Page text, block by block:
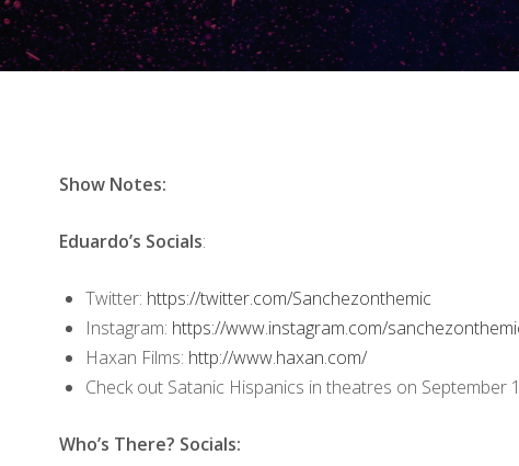
Show Notes:
Eduardo’s Socials:
Twitter: https://twitter.com/Sanchezonthemic
Instagram: https://www.instagram.com/
Haxan Films: http://www.haxan.com/
Check out Satanic Hispanics in theatres on September
Who’s There? Socials: